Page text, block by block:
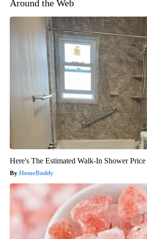
Around the Web
Here's The Estimated Walk-In Shower
HomeBuddy